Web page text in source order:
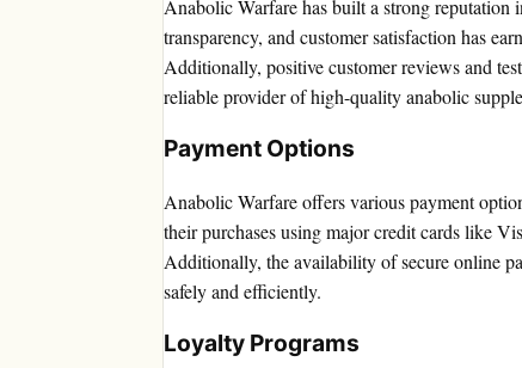
Anabolic Warfare has built a strong
transparency, and customer satisfaction has
Additionally, positive customer reviews and
reliable provider of high-quality anabolic
Payment Options
Anabolic Warfare offers various payment
their purchases using major credit cards like
Additionally, the availability of secure online
safely and efficiently.
Loyalty Programs